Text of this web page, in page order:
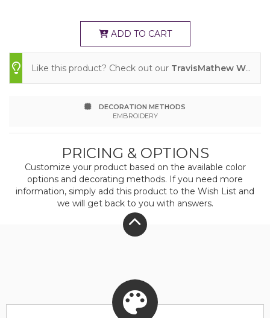
an everyday polo. Take it from us, the Glenview
will quickly become the one polo you simply
can't live without. 4.1-ounce, 74/19/7 recycled
Wrinkle-resistant Enhanced quick dry 4-way
stretch Self-fabric collar Three-button placket
TM logo printed at center back neck TM logo
woven label at left hem
ADD TO CART
Like this product? Check out our TravisMathew Women's Glenview Solid Polo
DECORATION METHODS
EMBROIDERY
PRICING & OPTIONS
Customize your product based on the available color
options and decorating methods. If you need more
information, simply add this product to the Wish List and
we will get back to you with answers.